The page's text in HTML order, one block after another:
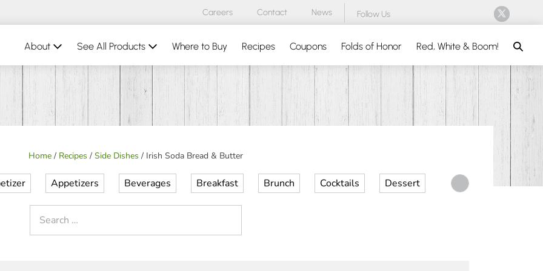
Careers Contact News Follow Us
About See All Products Where to Buy Recipes Coupons Folds of Honor Red, White & Boom!
Home / Recipes / Side Dishes / Irish Soda Bread & Butter
Appetizers Beverages Breakfast Brunch Cocktails Dessert Desserts Dinner
for: